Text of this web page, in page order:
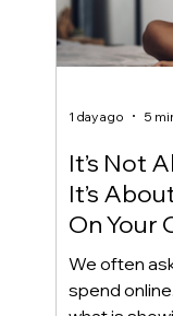
It’s Not
It’s
On Your
We often
spend
1 day ago 5